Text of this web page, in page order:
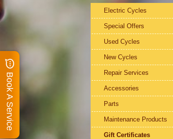
Electric Cycles
Special Offers
Used Cycles
New Cycles
Repair Services
Accessories
Parts
Maintenance Products
Gift Certificates
Book A Service